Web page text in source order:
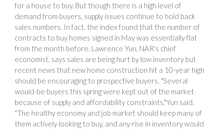
for a house to buy. But though there is a high level of
demand from buyers, supply issues continue to hold back
sales numbers. In fact, the index found that the number of
contracts to buy homes signed in May was essentially flat
from the month before. Lawrence Yun, NAR's chief
economist, says sales are being hurt by low inventory but
recent news that new home construction hit a 10-year high
should be encouraging to prospective buyers. "Several
would-be buyers this spring were kept out of the market
because of supply and affordability constraints,"Yun said.
"The healthy economy and job market should keep many of
them actively looking to buy, and any rise in inventory would